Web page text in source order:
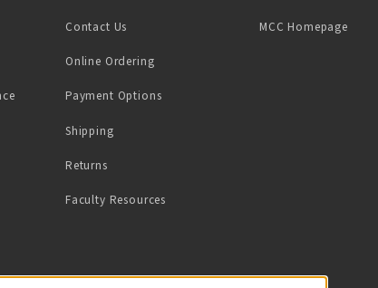
a new tab)
Contact Us
Online Ordering
Payment Options
Shipping
Returns
Faculty Resources
MCC Homepage